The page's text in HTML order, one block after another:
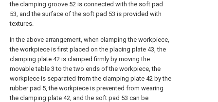
the clamping groove 52 is connected with the soft pad
53, and the surface of the soft pad 53 is provided with
textures.
In the above arrangement, when clamping the workpiece,
the workpiece is first placed on the placing plate 43, the
clamping plate 42 is clamped firmly by moving the
movable table 3 to the two ends of the workpiece, the
workpiece is separated from the clamping plate 42 by the
rubber pad 5, the workpiece is prevented from wearing
the clamping plate 42, and the soft pad 53 can be